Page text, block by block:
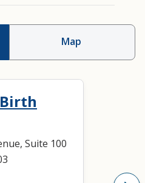
Map
Suite 100